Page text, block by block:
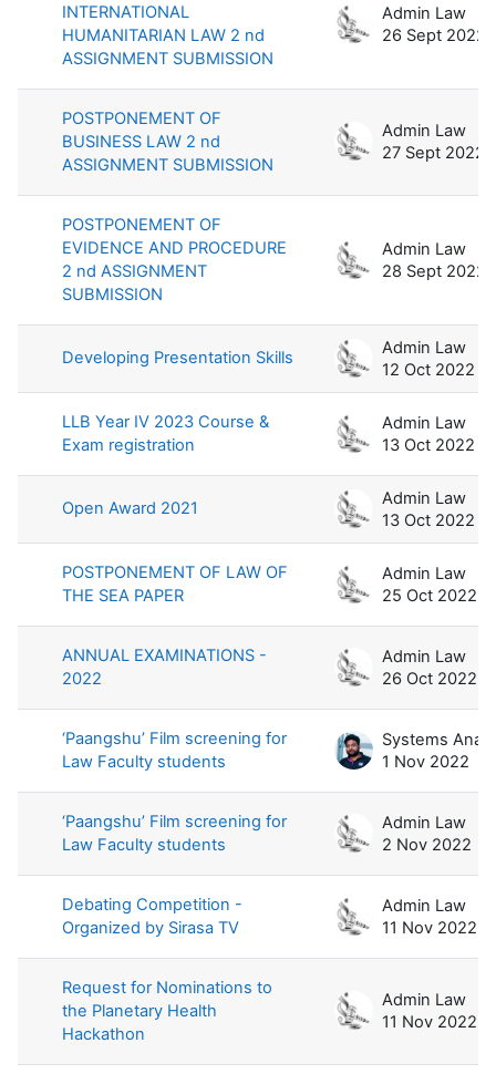
INTERNATIONAL
HUMANITARIAN LAW 2 nd
ASSIGNMENT SUBMISSION
Admin Law
26 Sept 2022
POSTPONEMENT OF
BUSINESS LAW 2 nd
ASSIGNMENT SUBMISSION
Admin Law
27 Sept 2022
POSTPONEMENT OF
EVIDENCE AND PROCEDURE
2 nd ASSIGNMENT
SUBMISSION
Admin Law
28 Sept 2022
Developing Presentation Skills
Admin Law
12 Oct 2022
LLB Year IV 2023 Course &
Exam registration
Admin Law
13 Oct 2022
Open Award 2021
Admin Law
13 Oct 2022
POSTPONEMENT OF LAW OF
THE SEA PAPER
Admin Law
25 Oct 2022
ANNUAL EXAMINATIONS -
2022
Admin Law
26 Oct 2022
‘Paangshu’ Film screening for
Law Faculty students
1 Nov 2022
‘Paangshu’ Film screening for
Law Faculty students
Admin Law
2 Nov 2022
Debating Competition -
Organized by Sirasa TV
Admin Law
11 Nov 2022
Request for Nominations to
the Planetary Health
Hackathon
Admin Law
11 Nov 2022